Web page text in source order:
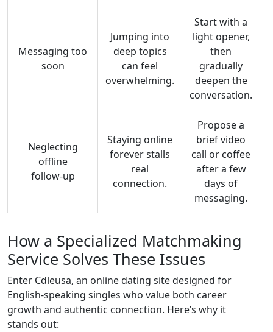
Messaging too
soon
Jumping into
deep topics
can feel
overwhelming.
Start with a
light opener,
then
gradually
deepen the
conversation.
Neglecting
offline
follow‑up
Staying online
forever stalls
real
connection.
Propose a
brief video
call or coffee
after a few
days of
messaging.
How a Specialized Matchmaking
Service Solves These Issues
Enter Cdleusa, an online dating site designed for
English‑speaking singles who value both career
growth and authentic connection. Here’s why it
stands out: